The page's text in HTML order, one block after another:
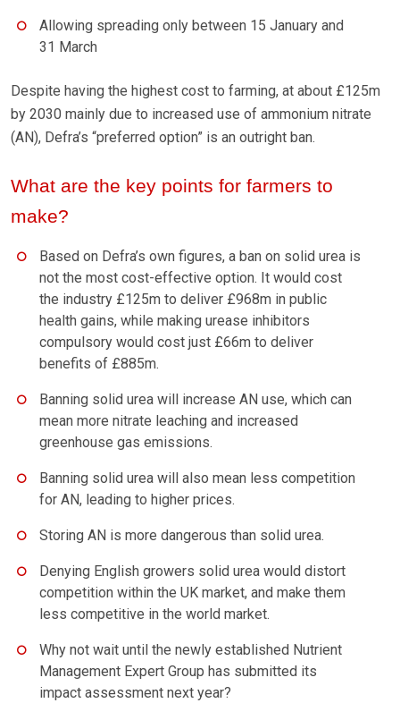
Allowing spreading only between 15 January and
31 March
Despite having the highest cost to farming, at about £125m
by 2030 mainly due to increased use of ammonium nitrate
(AN), Defra’s “preferred option” is an outright ban.
What are the key points for farmers to
make?
Based on Defra’s own figures, a ban on solid urea is
not the most cost-effective option. It would cost
the industry £125m to deliver £968m in public
health gains, while making urease inhibitors
compulsory would cost just £66m to deliver
benefits of £885m.
Banning solid urea will increase AN use, which can
mean more nitrate leaching and increased
greenhouse gas emissions.
Banning solid urea will also mean less competition
for AN, leading to higher prices.
Storing AN is more dangerous than solid urea.
Denying English growers solid urea would distort
competition within the UK market, and make them
less competitive in the world market.
Why not wait until the newly established Nutrient
Management Expert Group has submitted its
impact assessment next year?